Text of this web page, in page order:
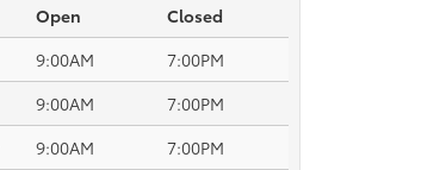
Open
Closed
9:00AM
7:00PM
9:00AM
7:00PM
9:00AM
7:00PM